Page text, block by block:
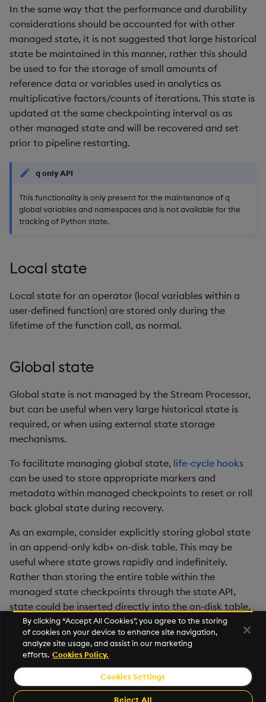
In the same way that the performance and durability
considerations should be accounted for with other
managed state, it is not suggested that large historical
state be maintained in this manner, rather this should
be used to for the storage of small amounts of
reference data or variables used in analytics as
multiplicative factors/counts of iterations. This state is
updated at the same checkpointing interval as as
other managed state and will be recovered and set
prior to pipeline restarting.
q only API
This functionality is only present for the maintenance of q
global variables and namespaces and is not available for the
tracking of Python state.
Local state
Local state for an operator (local variables within a
user-defined function) are stored only during the
lifetime of the function call, as normal.
Global state
Global state is not managed by the Stream Processor,
but can be useful when very large historical state is
required, or when using external state storage
mechanisms.
To facilitate managing global state, life-cycle hooks
can be used to store appropriate markers and
metadata within managed checkpoints to reset or roll
back global state during recovery.
As an example, consider explicitly storing global state
in an append-only kdb+ on-disk table. This may be
useful where state grows rapidly and indefinitely.
Rather than storing the entire table within the
managed state checkpoints through the state API,
state could be inserted directly into the on-disk table,
and life-cycle hooks used to store an index marker for
the table, so that the on-disk table could be truncated
to the point of the checkpoint during recovery.
©2026 KX. All Rights Reserved. KX® and kdb+ are registered
trademarks of KX Systems, Inc., a subsidiary of KX Software
By clicking “Accept All Cookies”, you agree to the storing
of cookies on your device to enhance site navigation,
analyze site usage, and assist in our marketing
efforts. Cookies Policy.
Cookies Settings
Reject All